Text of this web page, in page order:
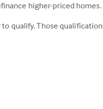
higher-priced homes.
qualify. Those